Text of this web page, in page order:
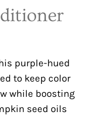
purple-hued
to keep color
while boosting
seed oils